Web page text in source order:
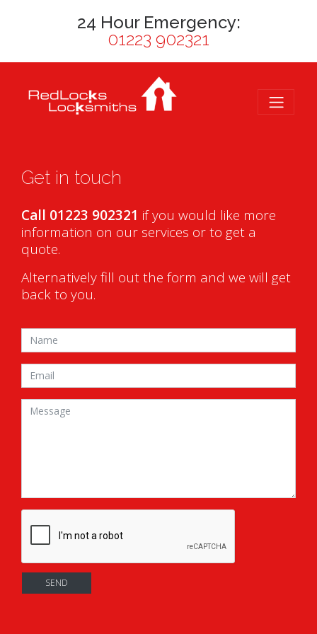
24 Hour Emergency:
01223 902321
Get in touch
Call 01223 902321 if you would like more
information on our services or to get a
quote.
Alternatively fill out the form and we will get
back to you.